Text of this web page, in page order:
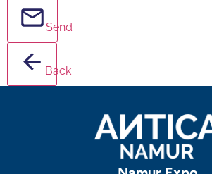
Send
Back